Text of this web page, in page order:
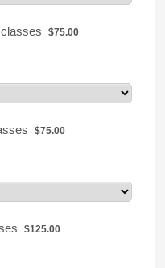
$75.00
$75.00
$75.00
$75.00
$125.00
$125.00